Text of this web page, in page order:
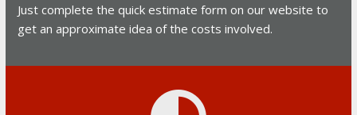
Just complete the quick estimate form on our website to
get an approximate idea of the costs involved.